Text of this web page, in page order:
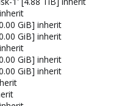
GiB] inherit
GiB] inherit
GiB] inherit
GiB] inherit